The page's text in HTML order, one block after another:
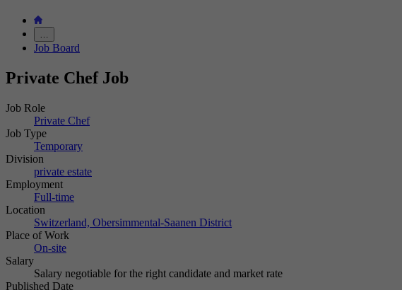
…
Job Board
Private Chef Job
Job Role
Private Chef
Job Type
Temporary
Division
private estate
Employment
Full-time
Location
Switzerland, Obersimmental-Saanen District
Place of Work
On-site
Salary
Salary negotiable for the right candidate and market rate
Published Date